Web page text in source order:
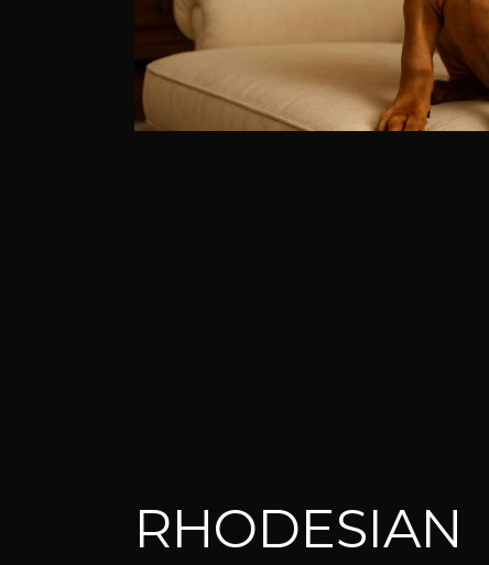
RHODESIAN